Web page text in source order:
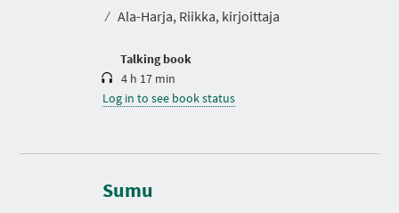
⁄ Ala-Harja, Riikka, kirjoittaja
Talking book
i
4 h 17 min
Log in to see book status
Sumu
D
r
a